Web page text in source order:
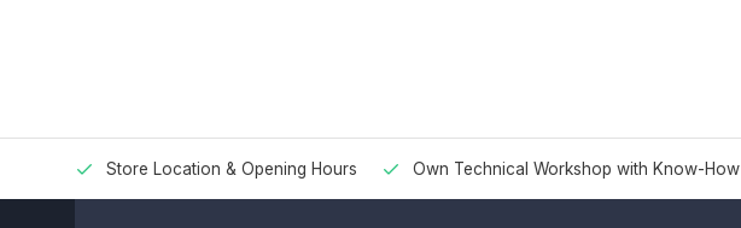
Store Location & Opening Hours Own Technical Workshop with Know-How